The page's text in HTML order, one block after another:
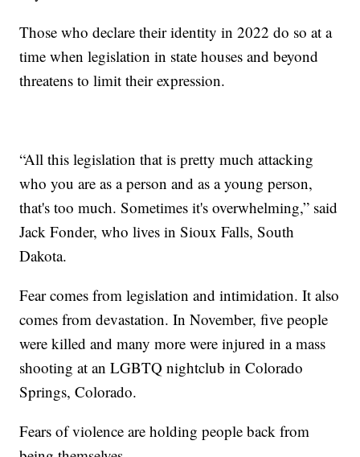
Those who declare their identity in 2022 do so at a
time when legislation in state houses and beyond
threatens to limit their expression.
“All this legislation that is pretty much attacking
who you are as a person and as a young person,
that's too much. Sometimes it's overwhelming,” said
Jack Fonder, who lives in Sioux Falls, South
Dakota.
Fear comes from legislation and intimidation. It also
comes from devastation. In November, five people
were killed and many more were injured in a mass
shooting at an LGBTQ nightclub in Colorado
Springs, Colorado.
Fears of violence are holding people back from